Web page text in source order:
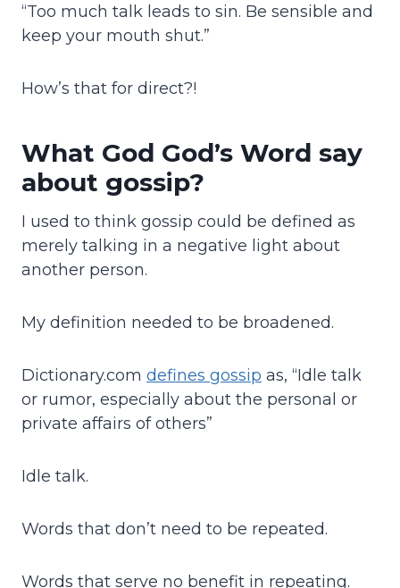
“Too much talk leads to sin. Be sensible and
keep your mouth shut.”
How’s that for direct?!
What God God’s Word say
about gossip?
I used to think gossip could be defined as
merely talking in a negative light about
another person.
My definition needed to be broadened.
Dictionary.com defines gossip as, “Idle talk
or rumor, especially about the personal or
private affairs of others”
Idle talk.
Words that don’t need to be repeated.
Words that serve no benefit in repeating.